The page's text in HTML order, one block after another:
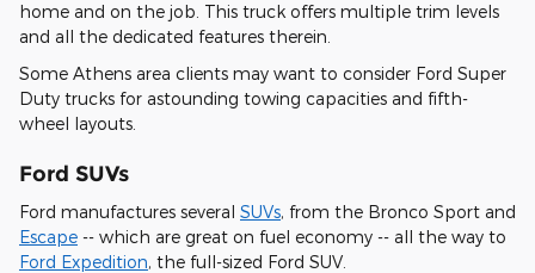
home and on the job. This truck offers multiple trim levels
and all the dedicated features therein.
Some Athens area clients may want to consider Ford Super
Duty trucks for astounding towing capacities and fifth-
wheel layouts.
Ford SUVs
Ford manufactures several SUVs, from the Bronco Sport and
Escape -- which are great on fuel economy -- all the way to
Ford Expedition, the full-sized Ford SUV.